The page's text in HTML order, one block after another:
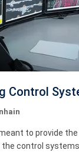
Control
to provide
the control